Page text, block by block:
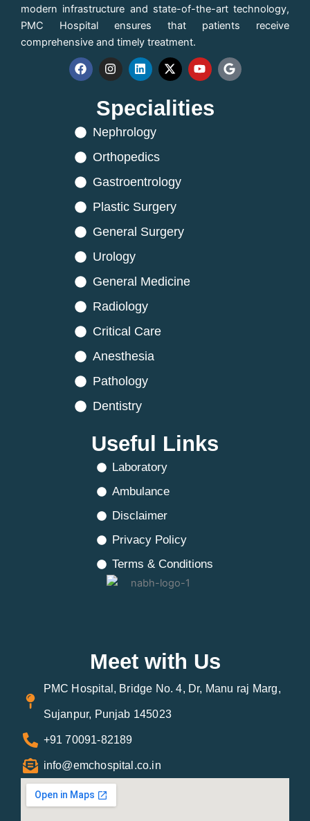
modern infrastructure and state-of-the-art technology,
PMC Hospital ensures that patients receive
comprehensive and timely treatment.
F
a
o
k
I
n
t
a
g
r
a
L
i
k
e
d
n
X
-
t
w
i
Y
o
t
u
G
o
Specialities
Nephrology
Orthopedics
Gastroentrology
Plastic Surgery
General Surgery
Urology
General Medicine
Radiology
Critical Care
Anesthesia
Pathology
Dentistry
Useful Links
Laboratory
Ambulance
Disclaimer
Privacy Policy
Terms & Conditions
Meet with Us
PMC Hospital, Bridge No. 4, Dr, Manu raj Marg,
Sujanpur, Punjab 145023
+91 70091-82189
info@emchospital.co.in